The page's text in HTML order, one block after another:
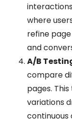
where
refine
and
A/B
compare
pages.
variations
continuous